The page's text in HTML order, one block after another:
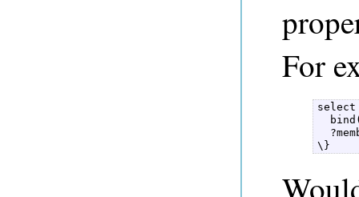
For
\}